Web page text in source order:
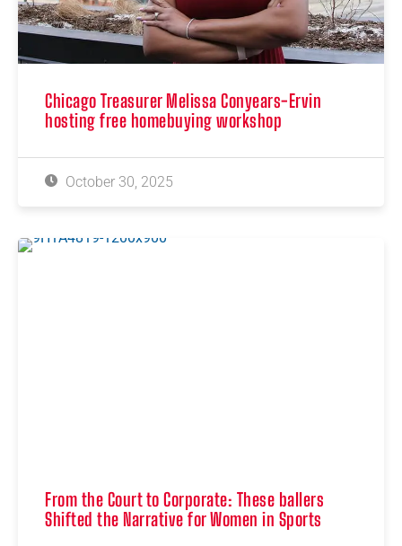
Chicago Treasurer Melissa Conyears-Ervin
hosting free homebuying workshop
October 30, 2025
From the Court to Corporate: These ballers
Shifted the Narrative for Women in Sports